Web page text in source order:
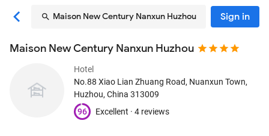
Maison New Century Nanxun Huzhou Sign in
Maison New Century Nanxun Huzhou
Hotel
No.88 Xiao Lian Zhuang Road, Nuanxun Town,
Huzhou, China 313009
96
Excellent · 4 reviews